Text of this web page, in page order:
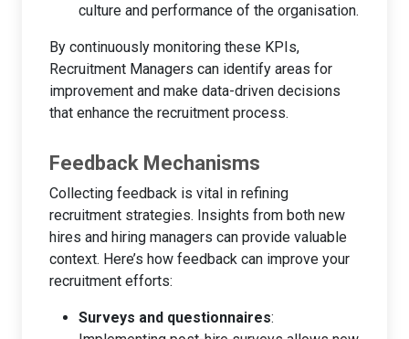
culture and performance of the organisation.
By continuously monitoring these KPIs,
Recruitment Managers can identify areas for
improvement and make data-driven decisions
that enhance the recruitment process.
Feedback Mechanisms
Collecting feedback is vital in refining
recruitment strategies. Insights from both new
hires and hiring managers can provide valuable
context. Here’s how feedback can improve your
recruitment efforts:
Surveys and questionnaires: